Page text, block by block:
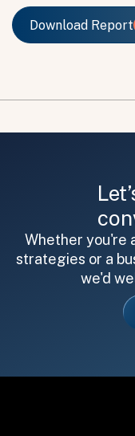
Download Report
Download Report
Whether you're
strategies or a
we'd